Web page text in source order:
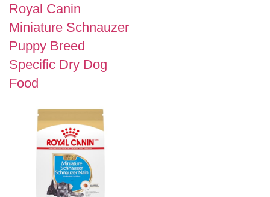
Royal Canin
Miniature Schnauzer
Puppy Breed
Specific Dry Dog
Food